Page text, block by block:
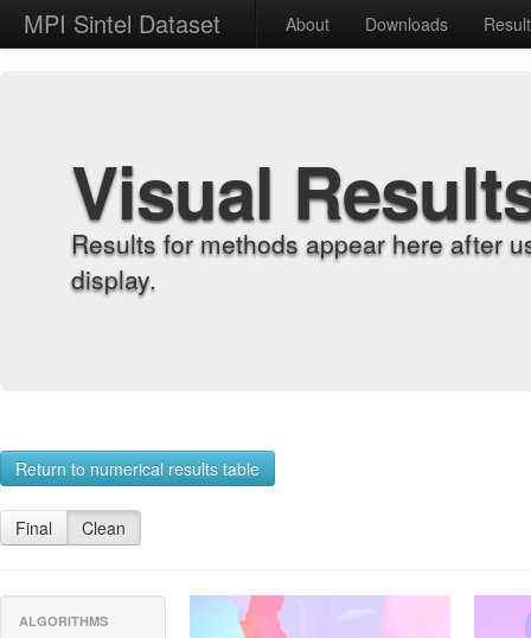
MPI Sintel Dataset About Downloads
Visual
Results for methods appear here after
display.
Return to numerical results table
Final Clean
ALGORITHMS